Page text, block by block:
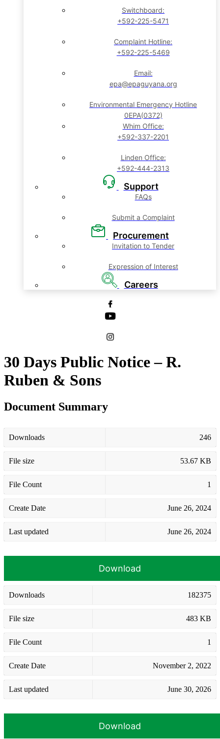
Switchboard:
+592-225-5471
Complaint Hotline:
+592-225-5469
Email:
epa@epaguyana.org
Environmental Emergency Hotline
0EPA(0372)
Whim Office:
+592-337-2201
Linden Office:
+592-444-2313
Support
FAQs
Submit a Complaint
Procurement
Invitation to Tender
Expression of Interest
Careers
30 Days Public Notice – R.
Ruben & Sons
Document Summary
Downloads 246
File size 53.67 KB
File Count 1
Create Date June 26, 2024
Last updated June 26, 2024
Download
Downloads 182375
File size 483 KB
File Count 1
Create Date November 2, 2022
Last updated June 30, 2026
Download